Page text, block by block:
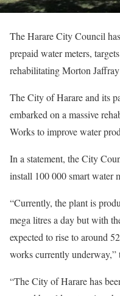
The Harare City Council
prepaid water meters,
rehabilitating Morton
The City of Harare and its
embarked on a massive
Works to improve water
In a statement, the City
install 100 000 smart water
“Currently, the plant is
mega litres a day but with
expected to rise to around
works currently underway,”
“The City of Harare has